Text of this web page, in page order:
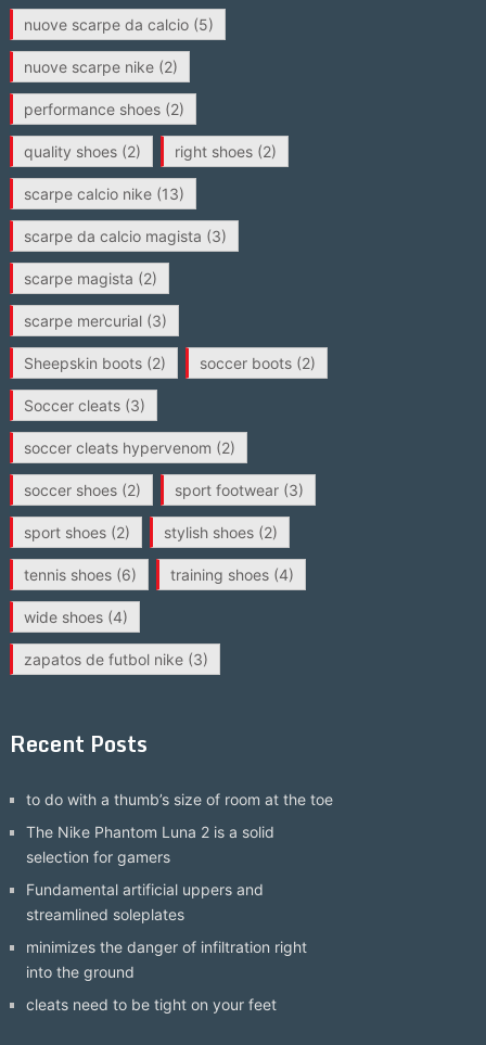
nuove scarpe da calcio(5)
nuove scarpe nike(2)
performance shoes(2)
quality shoes(2) right shoes(2)
scarpe calcio nike(13)
scarpe da calcio magista (3)
scarpe magista (2)
scarpe mercurial(3)
Sheepskin boots(2) soccer boots(2)
Soccer cleats(3)
soccer cleats hypervenom (2)
soccer shoes(2) sport footwear(3)
sport shoes(2) stylish shoes(2)
tennis shoes(6) training shoes(4)
wide shoes(4)
zapatos de futbol nike(3)
Recent Posts
to do with a thumb’s size of room at the toe
The Nike Phantom Luna 2 is a solid
selection for gamers
Fundamental artificial uppers and
streamlined soleplates
minimizes the danger of infiltration right
into the ground
cleats need to be tight on your feet